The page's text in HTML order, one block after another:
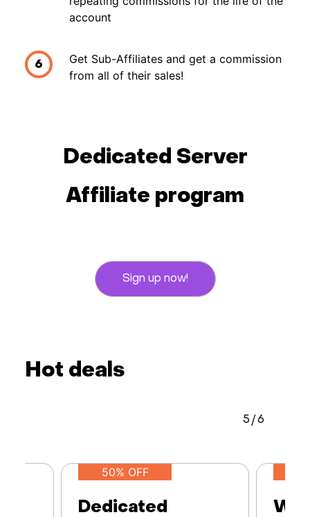
account
6
Get Sub-Affiliates and get a commission
from all of their sales!
Dedicated Server
Affiliate program
Sign up now!
Hot deals
50% OFF
Dedicated
5 /6